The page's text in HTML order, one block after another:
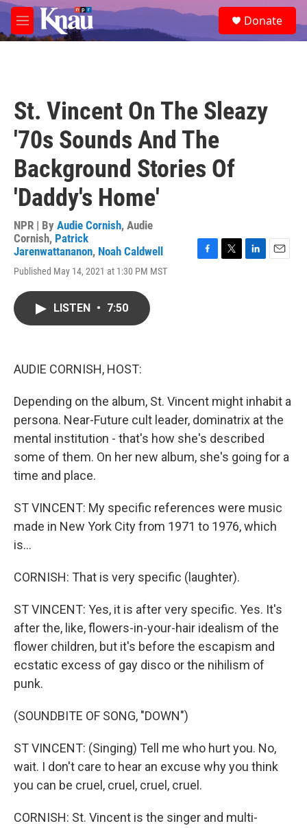
Skip to main content
M
e
e
a
Donate
St. Vincent On The Sleazy
'70s Sounds And The
Background Stories Of
'Daddy's Home'
NPR | By Audie Cornish, Audie
Cornish, Patrick
Jarenwattananon, Noah Caldwell
Published May 14, 2021 at 1:30 PM MST
F
T
L
E
LISTEN • 7:50
AUDIE CORNISH, HOST:
Depending on the album, St. Vincent might inhabit a
persona. Near-Future cult leader, dominatrix at the
mental institution - that's how she's described
some of them. On her new album, she's going for a
time and place.
ST VINCENT: My specific references were music
made in New York City from 1971 to 1976, which
is...
CORNISH: That is very specific (laughter).
ST VINCENT: Yes, it is after very specific. Yes. It's
after the, like, flowers-in-your-hair idealism of the
flower children, but it's before the escapism and
ecstatic excess of gay disco or the nihilism of
punk.
(SOUNDBITE OF SONG, "DOWN")
ST VINCENT: (Singing) Tell me who hurt you. No,
wait. I don't care to hear an excuse why you think
you can be cruel, cruel, cruel, cruel.
CORNISH: St. Vincent is the singer and multi-